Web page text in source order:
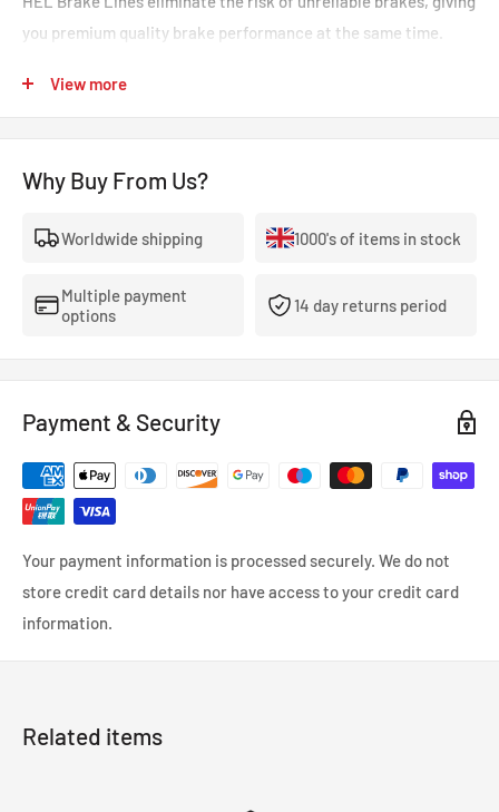
you premium quality brake performance at the same time.
lines. These are braided brake lines you can 100% trust in any
crisp and responsive.
- The highest quality, 100% stainless steel, non-corroding
- Covered With A Lifetime Warranty As Standard.
- Coated in a wipe-clean PVC cover.
View more
Why Buy From Us?
Worldwide shipping 1000's of items in stock
Multiple payment
options
14 day returns period
Payment & Security
Your payment information is processed securely. We do not
store credit card details nor have access to your credit card
information.
Related items